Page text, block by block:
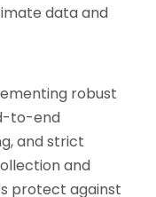
data and
robust
to-end
and strict
and
protect against